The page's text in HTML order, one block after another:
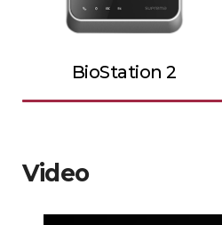
BioStation 2
Video